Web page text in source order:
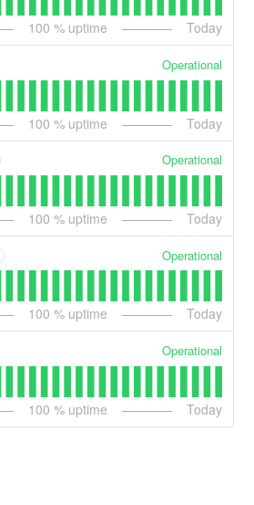
100 % uptime Today
Operational
100 % uptime Today
Operational
100 % uptime Today
Operational
100 % uptime Today
Operational
100 % uptime Today